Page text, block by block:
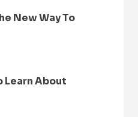
New Way To
Learn About